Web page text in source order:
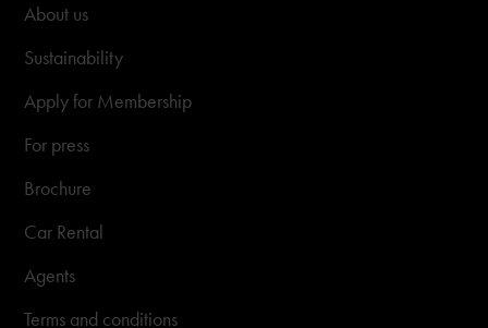
About us
Sustainability
Apply for Membership
For press
Brochure
Car Rental
Agents
Terms and conditions